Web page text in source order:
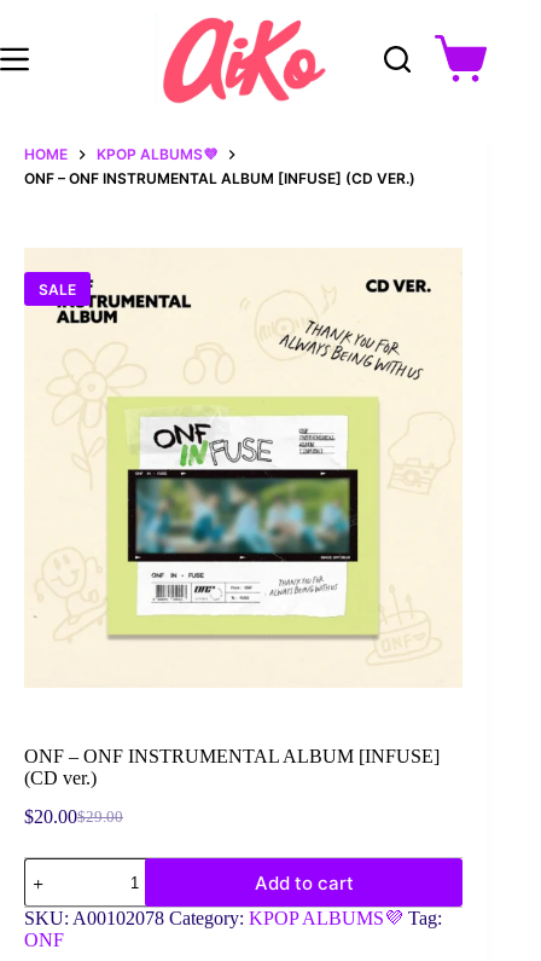
content
Shopping
cart
HOME
KPOP ALBUMS💜
ONF – ONF INSTRUMENTAL ALBUM [INFUSE] (CD VER.)
SALE
ONF – ONF INSTRUMENTAL ALBUM [INFUSE]
(CD ver.)
$29.00
Original
$20.00Current
ONF
ONF
INSTRUMENTAL
ALBUM
Add to cart
SKU: A00102078 Category: KPOP ALBUMS💜 Tag:
ONF